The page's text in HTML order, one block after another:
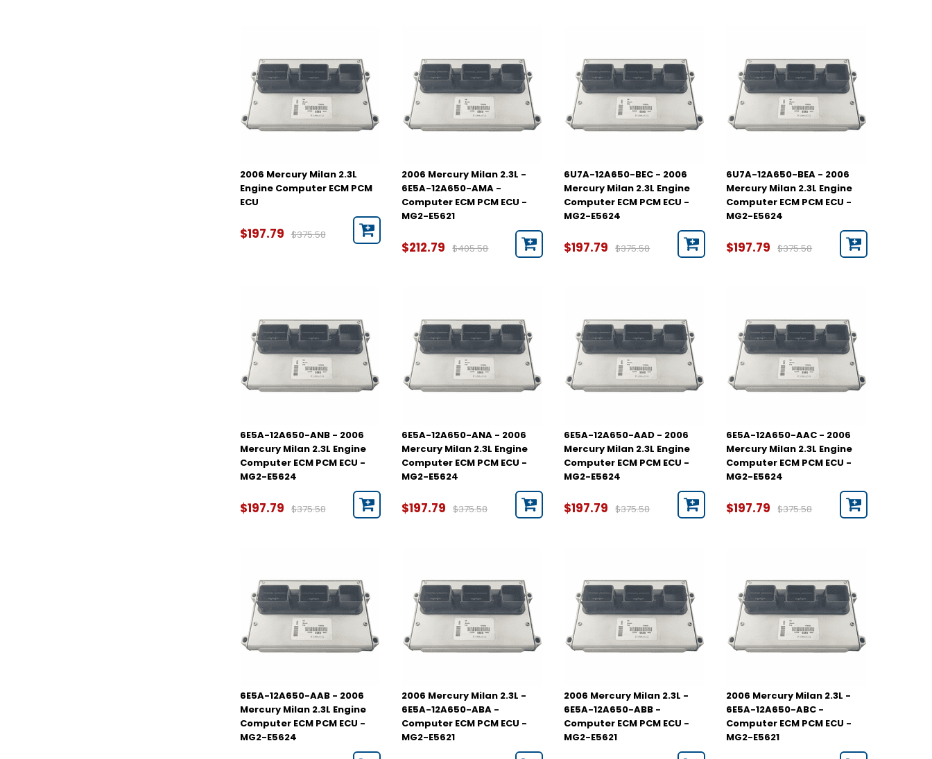
2006 Mercury Milan 2.3L
Engine Computer ECM PCM
ECU
$197.79 $375.58
2006 Mercury Milan 2.3L -
6E5A-12A650-AMA -
Computer ECM PCM ECU -
MG2-E5621
$212.79 $405.58
6U7A-12A650-BEC - 2006
Mercury Milan 2.3L Engine
Computer ECM PCM ECU -
MG2-E5624
$197.79 $375.58
6U7A-12A650-BEA - 2006
Mercury Milan 2.3L Engine
Computer ECM PCM ECU -
MG2-E5624
$197.79 $375.58
6E5A-12A650-ANB - 2006
Mercury Milan 2.3L Engine
Computer ECM PCM ECU -
MG2-E5624
$197.79 $375.58
6E5A-12A650-ANA - 2006
Mercury Milan 2.3L Engine
Computer ECM PCM ECU -
MG2-E5624
$197.79 $375.58
6E5A-12A650-AAD - 2006
Mercury Milan 2.3L Engine
Computer ECM PCM ECU -
MG2-E5624
$197.79 $375.58
6E5A-12A650-AAC - 2006
Mercury Milan 2.3L Engine
Computer ECM PCM ECU -
MG2-E5624
$197.79 $375.58
6E5A-12A650-AAB - 2006
Mercury Milan 2.3L Engine
Computer ECM PCM ECU -
MG2-E5624
2006 Mercury Milan 2.3L -
6E5A-12A650-ABA -
Computer ECM PCM ECU -
MG2-E5621
2006 Mercury Milan 2.3L -
6E5A-12A650-ABB -
Computer ECM PCM ECU -
MG2-E5621
2006 Mercury Milan 2.3L -
6E5A-12A650-ABC -
Computer ECM PCM ECU -
MG2-E5621